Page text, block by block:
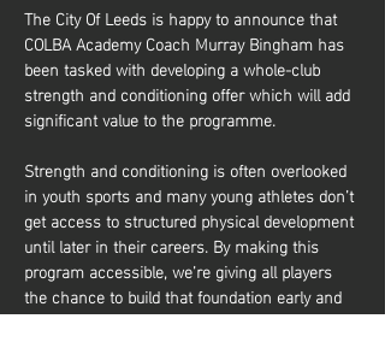
The City Of Leeds is happy to announce that
COLBA Academy Coach Murray Bingham has
been tasked with developing a whole-club
strength and conditioning offer which will add
significant value to the programme.
Strength and conditioning is often overlooked
in youth sports and many young athletes don’t
get access to structured physical development
until later in their careers. By making this
program accessible, we’re giving all players
the chance to build that foundation early and
it’s about more than just performance. It’s also